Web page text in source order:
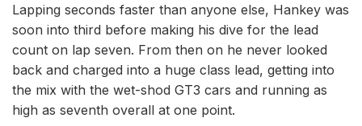
Lapping seconds faster than anyone else, Hankey was
soon into third before making his dive for the lead
count on lap seven. From then on he never looked
back and charged into a huge class lead, getting into
the mix with the wet-shod GT3 cars and running as
high as seventh overall at one point.